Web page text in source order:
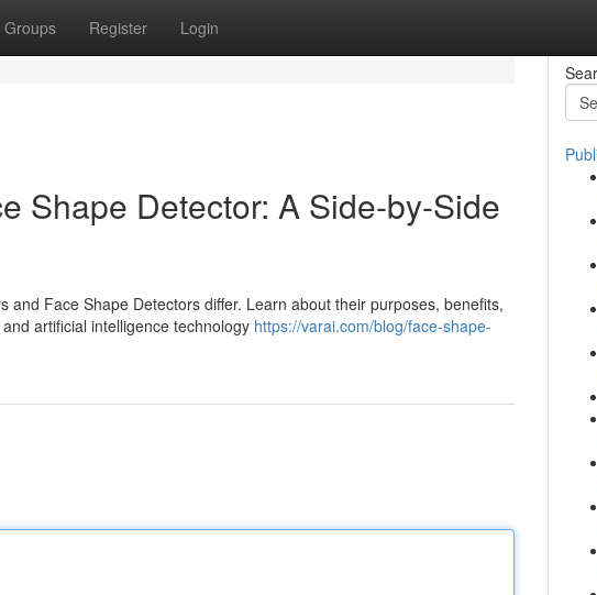
Groups Register Login
Shape Detector: A Side-by-Side
Face Shape Detectors differ. Learn about their purposes, benefits,
artificial intelligence technology https://varai.com/blog/face-shape-